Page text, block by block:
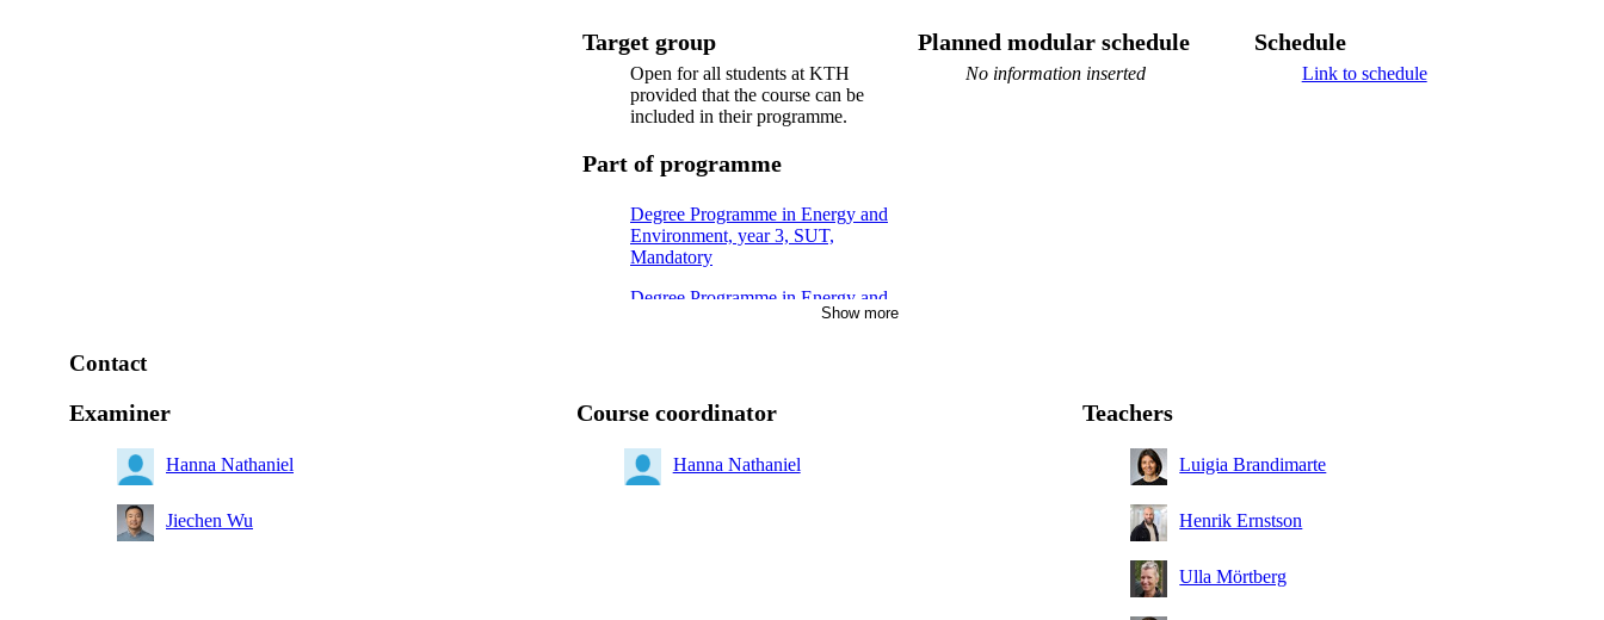
Target group
Open for all students at KTH
provided that the course can be
included in their programme.
Planned modular schedule
No information inserted
Schedule
Link to schedule
Part of programme
Degree Programme in Energy and
Environment, year 3, SUT,
Mandatory
Degree Programme in Energy and
Environment, year 3, ITH
Master of Science in Engineering
Mandatory
Show more
Contact
Examiner
Hanna Nathaniel
Jiechen Wu
Course coordinator
Hanna Nathaniel
Teachers
Luigia Brandimarte
Henrik Ernstson
Ulla Mörtberg